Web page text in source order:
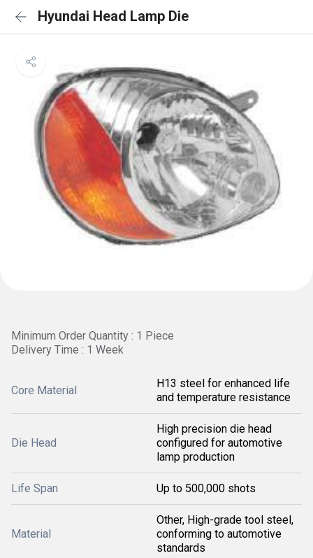
Hyundai Head Lamp Die
Minimum Order Quantity : 1 Piece
Delivery Time : 1 Week
Core Material
H13 steel for enhanced life
and temperature resistance
Die Head
High precision die head
configured for automotive
lamp production
Life Span Up to 500,000 shots
Material
Other, High-grade tool steel,
conforming to automotive
standards